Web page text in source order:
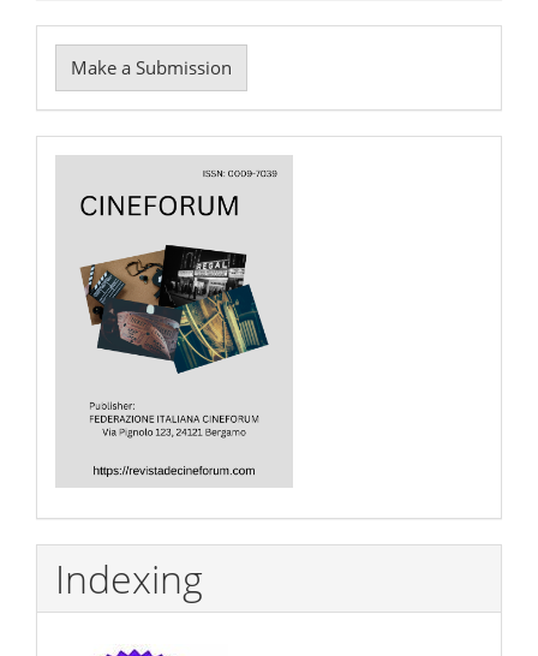
Make
a
Submission
Make a Submission
Cover
Indexing